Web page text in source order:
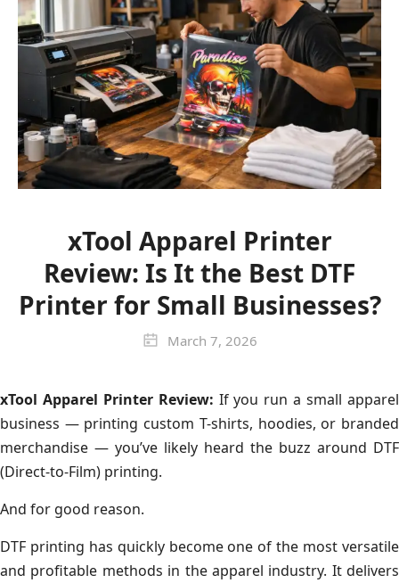
xTool Apparel Printer
Review: Is It the Best DTF
Printer for Small Businesses?
March 7, 2026
xTool Apparel Printer Review: If you run a small apparel
business — printing custom T-shirts, hoodies, or branded
merchandise — you’ve likely heard the buzz around DTF
(Direct-to-Film) printing.
And for good reason.
DTF printing has quickly become one of the most versatile
and profitable methods in the apparel industry. It delivers